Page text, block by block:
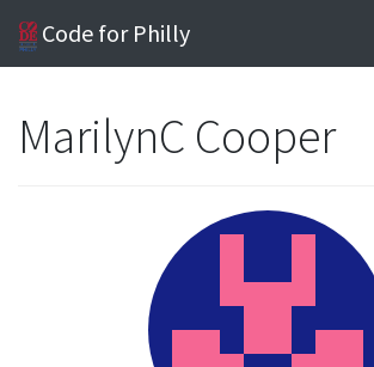
Code for Philly
MarilynC Cooper